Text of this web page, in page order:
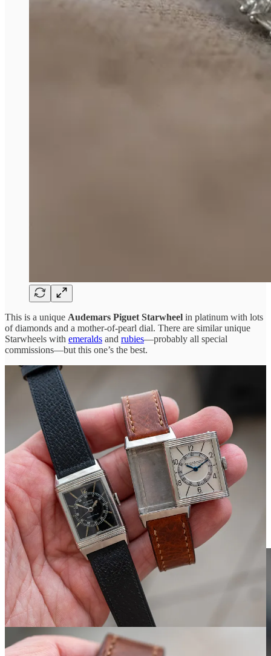
This is a unique Audemars Piguet Starwheel in platinum with lots
of diamonds and a mother-of-pearl dial. There are similar unique
Starwheels with emeralds and rubies—probably all special
commissions—but this one’s the best.
A pair of center secondsReversosfrom the 1940s—one with a
white dial, one with a black dial double-signed for retailer Walser
Wald. Fun to see a couple of Reversos amid a sea of sports watches.
I used to have a center-seconds example, and they feel a bit sportier
than other old Reversos.